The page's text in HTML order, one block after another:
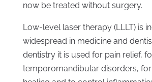
now be treated without surgery.
Low-level laser therapy (LLLT) is
widespread in medicine and
dentistry it is used for pain relief,
temporomandibular disorders,